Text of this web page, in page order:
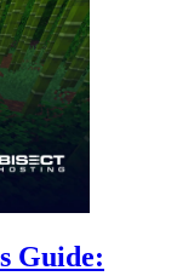
Guide: